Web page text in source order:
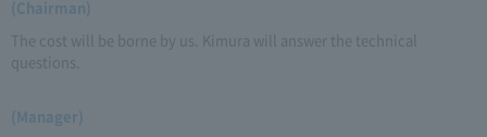
(Chairman)
The cost will be borne by us. Kimura will answer the technical
questions.
(Manager)